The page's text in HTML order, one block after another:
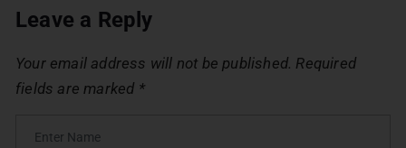
Leave a Reply
Your email address will not be published. Required
fields are marked *